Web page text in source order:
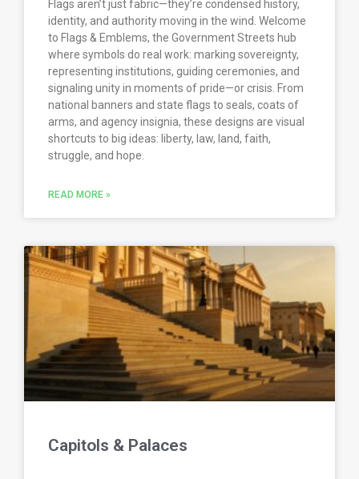
Flags aren’t just fabric—they’re condensed history,
identity, and authority moving in the wind. Welcome
to Flags & Emblems, the Government Streets hub
where symbols do real work: marking sovereignty,
representing institutions, guiding ceremonies, and
signaling unity in moments of pride—or crisis. From
national banners and state flags to seals, coats of
arms, and agency insignia, these designs are visual
shortcuts to big ideas: liberty, law, land, faith,
struggle, and hope.
READ MORE »
Capitols & Palaces